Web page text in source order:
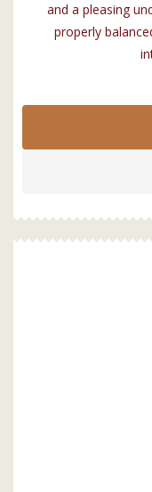
and a pleasing
properly